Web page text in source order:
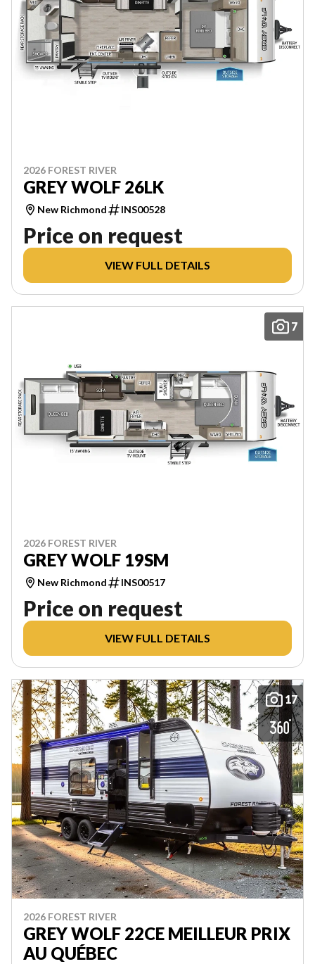
2026 FOREST RIVER
GREY WOLF 26LK
New Richmond INS00528
Price on request
VIEW FULL DETAILS
7
2026 FOREST RIVER
GREY WOLF 19SM
New Richmond INS00517
Price on request
VIEW FULL DETAILS
17
2026 FOREST RIVER
GREY WOLF 22CE MEILLEUR PRIX
AU QUÉBEC